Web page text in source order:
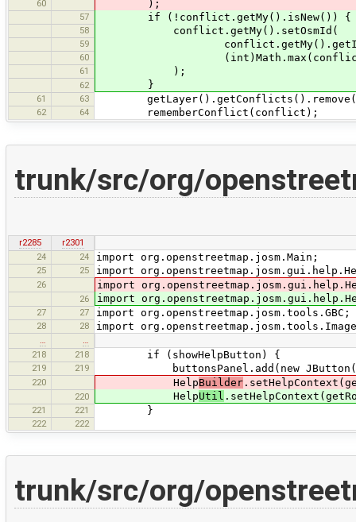
60 );
57 if (!conflict.getMy().isNew()) {
58 conflict.getMy().setOsmId(
59
60
61 );
62 }
61 63
62 64 rememberConflict(conflict);
trunk/src/org/
r2285
r2301
24
24 import org.openstreetmap.josm.Main;
25 25 import
26 import
26 import
27 27 import org.openstreetmap.josm.tools.GBC;
28 28 import
…
…
218
218 if (showHelpButton) {
219 219 buttonsPanel.add(new
220 HelpBuilder
220 HelpUtil
221 221 }
222 222
trunk/src/org/